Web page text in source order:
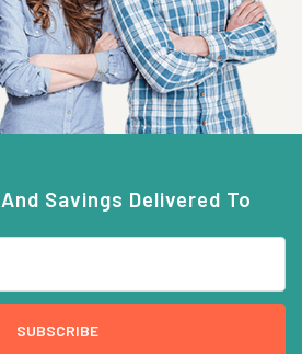
Savings Delivered To